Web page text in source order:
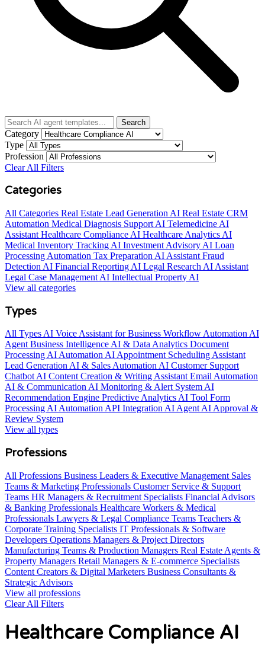
Search
Category
Type
Profession
Clear All Filters
Categories
All Categories Real Estate Lead Generation AI Real Estate CRM
Automation Medical Diagnosis Support AI Telemedicine AI
Assistant Healthcare Compliance AI Healthcare Analytics AI
Medical Inventory Tracking AI Investment Advisory AI Loan
Processing Automation Tax Preparation AI Assistant Fraud
Detection AI Financial Reporting AI Legal Research AI Assistant
Legal Case Management AI Intellectual Property AI
View all categories
Types
All TypesAI Voice Assistant for Business Workflow Automation AI
AgentBusiness Intelligence AI & Data Analytics Document
Processing AI AutomationAI Appointment Scheduling Assistant
Lead Generation AI & Sales AutomationAI Customer Support
ChatbotAI Content Creation & Writing AssistantEmail Automation
AI & CommunicationAI Monitoring & Alert SystemAI
Recommendation Engine Predictive Analytics AI Tool Form
Processing AI AutomationAPI Integration AI AgentAI Approval &
Review System
View all types
Professions
All Professions Business Leaders & Executive Management Sales
Teams & Marketing Professionals Customer Service & Support
Teams HR Managers & Recruitment Specialists Financial Advisors
& Banking Professionals Healthcare Workers & Medical
Professionals Lawyers & Legal Compliance Teams Teachers &
Corporate Training Specialists IT Professionals & Software
Developers Operations Managers & Project Directors
Manufacturing Teams & Production Managers Real Estate Agents &
Property Managers Retail Managers & E-commerce Specialists
Content Creators & Digital Marketers Business Consultants &
Strategic Advisors
View all professions
Clear All Filters
Healthcare Compliance AI